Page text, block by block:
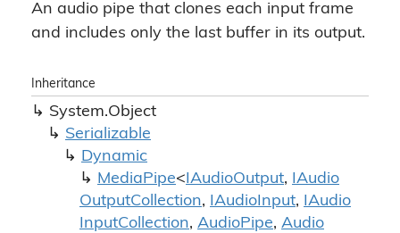
An audio pipe that clones each input frame
and includes only the last buffer in its output.
Inheritance
System.Object
Serializable
Dynamic
MediaPipe<IAudioOutput, IAudio
OutputCollection, IAudioInput, IAudio
InputCollection, AudioPipe, Audio